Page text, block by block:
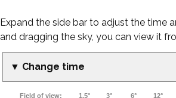
Expand the side bar to adjust the time
and dragging the sky, you can view it
▼ Change time